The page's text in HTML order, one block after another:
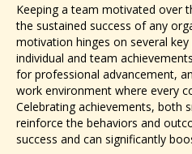
Keeping a team motivated over
the sustained success of any
motivation hinges on several
individual and team
for professional advancement,
work environment where every
Celebrating achievements, both
reinforce the behaviors and
success and can significantly